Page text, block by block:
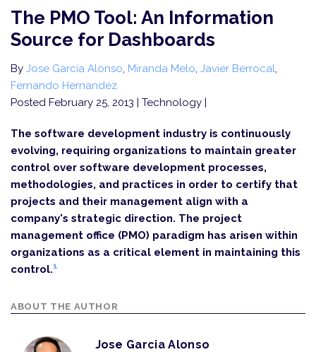
The PMO Tool: An Information
Source for Dashboards
By Jose Garcia Alonso, Miranda Melo, Javier Berrocal,
Fernando Hernandez
Posted February 25, 2013 | Technology |
The software development industry is continuously
evolving, requiring organizations to maintain greater
control over software development processes,
methodologies, and practices in order to certify that
projects and their management align with a
company's strategic direction. The project
management office (PMO) paradigm has arisen within
organizations as a critical element in maintaining this
control.1
ABOUT THE AUTHOR
Jose Garcia Alonso